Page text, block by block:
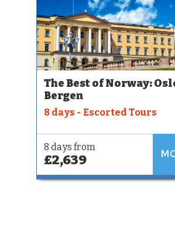
The Best of Norway:
Bergen
8 days - Escorted Tours
8 days from
£2,639